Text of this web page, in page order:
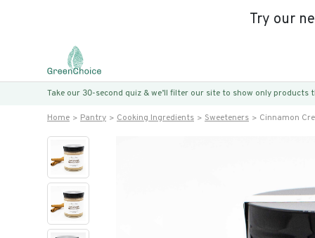
Try our
Take our 30-second quiz & we’ll filter our site to show only products
Home Pantry Cooking Ingredients Sweeteners Cinnamon